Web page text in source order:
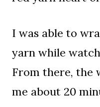
I was able to
yarn while
From there, the
me about 20